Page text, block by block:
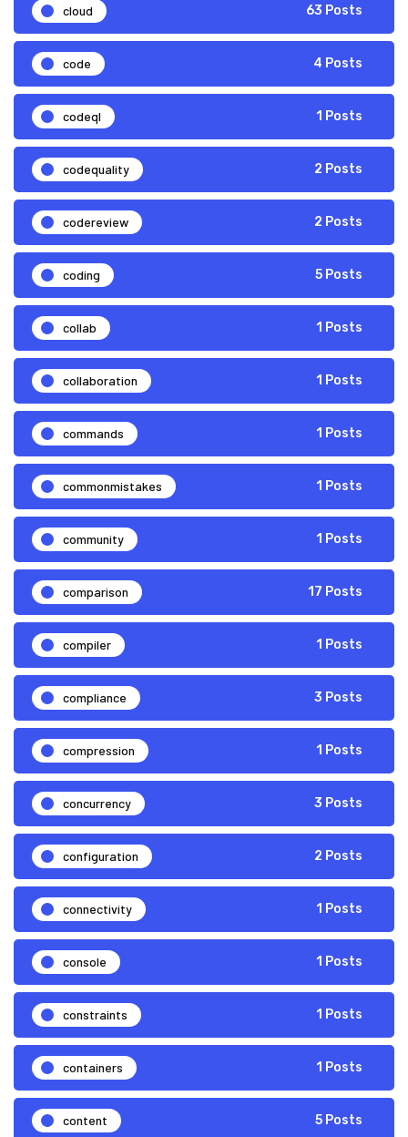
cloud 63 Posts
code 4 Posts
codeql 1 Posts
codequality 2 Posts
codereview 2 Posts
coding 5 Posts
collab 1 Posts
collaboration 1 Posts
commands 1 Posts
commonmistakes 1 Posts
community 1 Posts
comparison 17 Posts
compiler 1 Posts
compliance 3 Posts
compression 1 Posts
concurrency 3 Posts
configuration 2 Posts
connectivity 1 Posts
console 1 Posts
constraints 1 Posts
containers 1 Posts
content 5 Posts